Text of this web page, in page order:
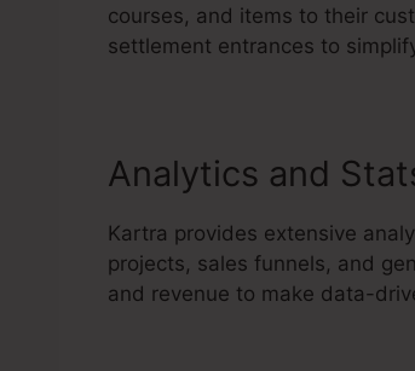
courses, and items to their
settlement entrances to
Analytics and
Kartra provides extensive
projects, sales funnels, and
and revenue to make data-